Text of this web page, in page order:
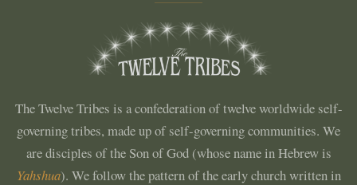
The Twelve Tribes is a confederation of twelve worldwide self-
governing tribes, made up of self-governing communities. We
are disciples of the Son of God (whose name in Hebrew is
Yahshua). We follow the pattern of the early church written in